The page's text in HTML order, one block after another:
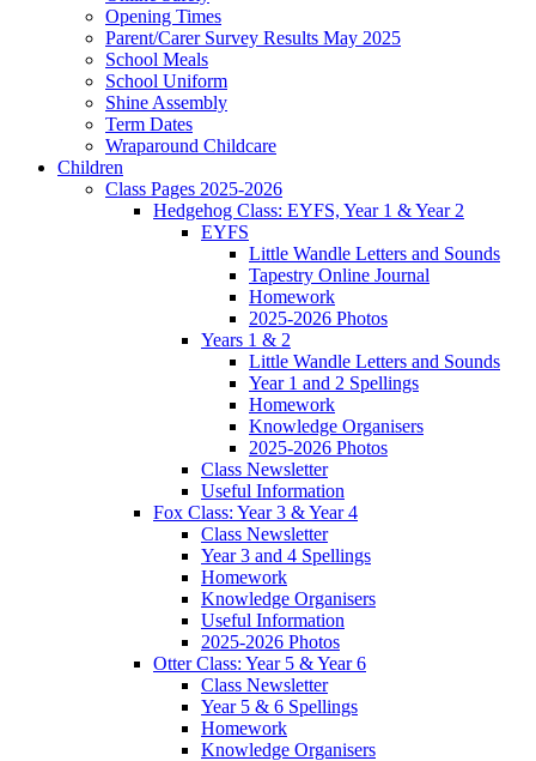
Opening Times
Parent/Carer Survey Results May 2025
School Meals
School Uniform
Shine Assembly
Term Dates
Wraparound Childcare
Children
Class Pages 2025-2026
Hedgehog Class: EYFS, Year 1 & Year 2
EYFS
Little Wandle Letters and Sounds
Tapestry Online Journal
Homework
2025-2026 Photos
Years 1 & 2
Little Wandle Letters and Sounds
Year 1 and 2 Spellings
Homework
Knowledge Organisers
2025-2026 Photos
Class Newsletter
Useful Information
Fox Class: Year 3 & Year 4
Class Newsletter
Year 3 and 4 Spellings
Homework
Knowledge Organisers
Useful Information
2025-2026 Photos
Otter Class: Year 5 & Year 6
Class Newsletter
Year 5 & 6 Spellings
Homework
Knowledge Organisers